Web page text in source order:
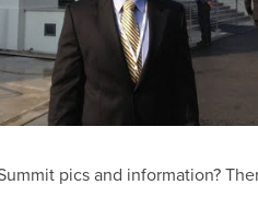
pics and information?